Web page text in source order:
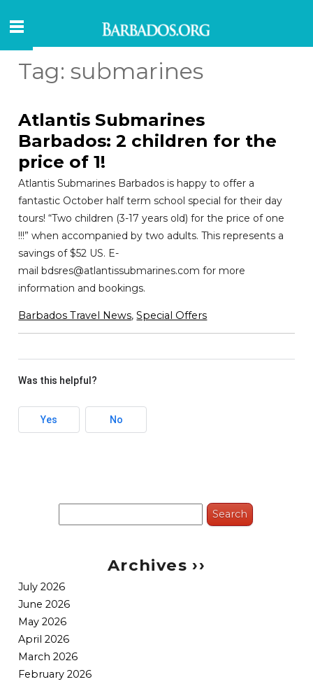
Tag:submarines
Atlantis Submarines
Barbados: 2 children for the
price of 1!
Atlantis Submarines Barbados is happy to offer a
fantastic October half term school special for their day
tours! “Two children (3-17 years old) for the price of one
!!!” when accompanied by two adults. This represents a
savings of $52 US. E-
mail bdsres@atlantissubmarines.com for more
information and bookings.
Barbados Travel News,Special Offers
Was this helpful?
Yes No
Search
Archives ››
July 2026
June 2026
May 2026
April 2026
March 2026
February 2026